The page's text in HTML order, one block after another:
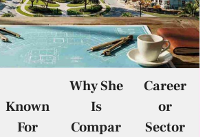
Known
For
Why She
Is
Compar
Career
or
Sector